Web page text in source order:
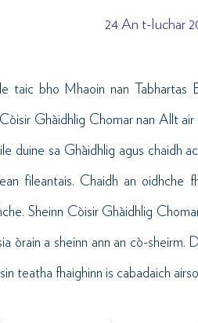
24 An t-Iuchar
taic bho Mhaoin nan
Ghàidhlig Chomar nan Allt
duine sa Ghàidhlig agus chaidh
fileantais. Chaidh an oidhche
Sheinn Còisir Ghàidhlig
òrain a sheinn ann an cò-sheirm.
teatha fhaighinn is cabadaich